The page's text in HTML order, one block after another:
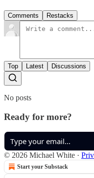
Comments Restacks
Top Latest Discussions
No posts
Ready for more?
© 2026 Michael White ·
Start your Substack